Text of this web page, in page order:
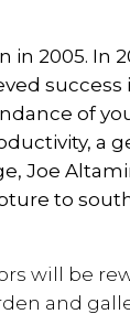
2005. In
success
of
a
Joe
to
will be
and